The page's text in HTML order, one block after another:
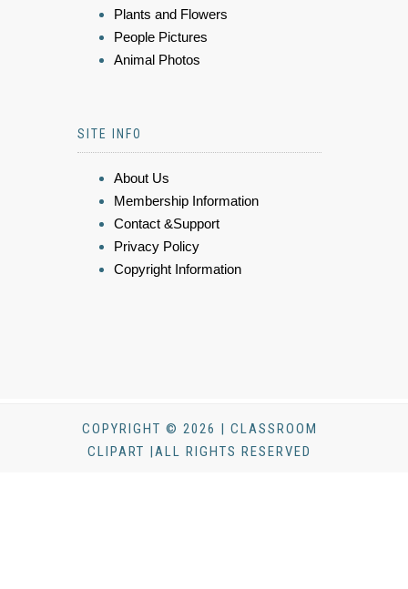
Plants and Flowers
People Pictures
Animal Photos
SITE INFO
About Us
Membership Information
Contact &Support
Privacy Policy
Copyright Information
COPYRIGHT © 2026 | CLASSROOM
CLIPART |ALL RIGHTS RESERVED